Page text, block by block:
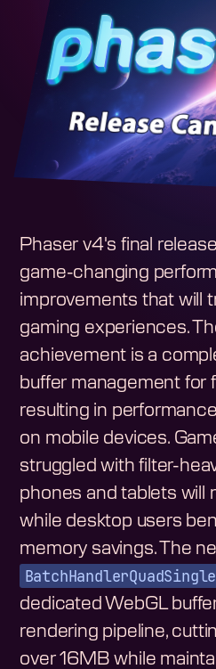
Phaser v4's final
game-changing
improvements that will
gaming experiences.
achievement is a
buffer management for
resulting in
on mobile devices.
struggled with filter-
phones and tablets will
while desktop users
memory savings. The
BatchHandlerQuadSingle
dedicated WebGL
rendering pipeline,
over 16MB while